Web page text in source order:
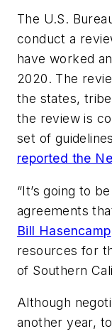
The U.S.
conduct a
have worked
2020. The
the states,
the review is
set of
reported the
“It’s going to
agreements
Bill Hasencamp
resources for
of Southern
Although
another year,